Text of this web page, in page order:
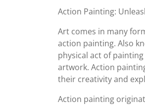
Action Painting:
Art comes in many
action painting. Also
physical act of
artwork. Action
their creativity and
Action painting